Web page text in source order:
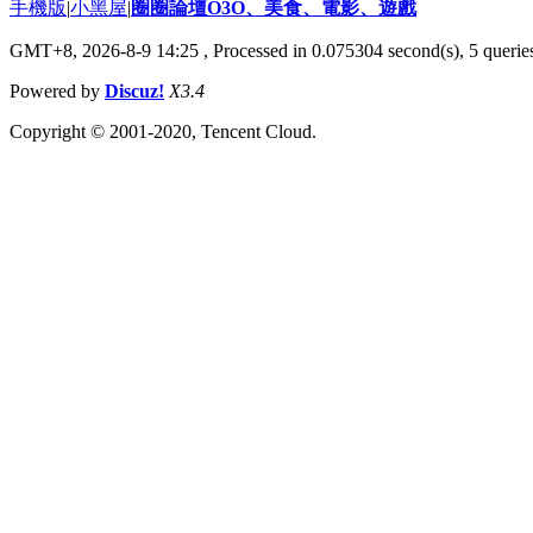
手機版|小黑屋|圈圈論壇O3O、美食、電影、遊戲
GMT+8, 2026-8-9 14:25 , Processed in 0.075304 second(s), 5
Powered by Discuz! X3.4
Copyright © 2001-2020, Tencent Cloud.